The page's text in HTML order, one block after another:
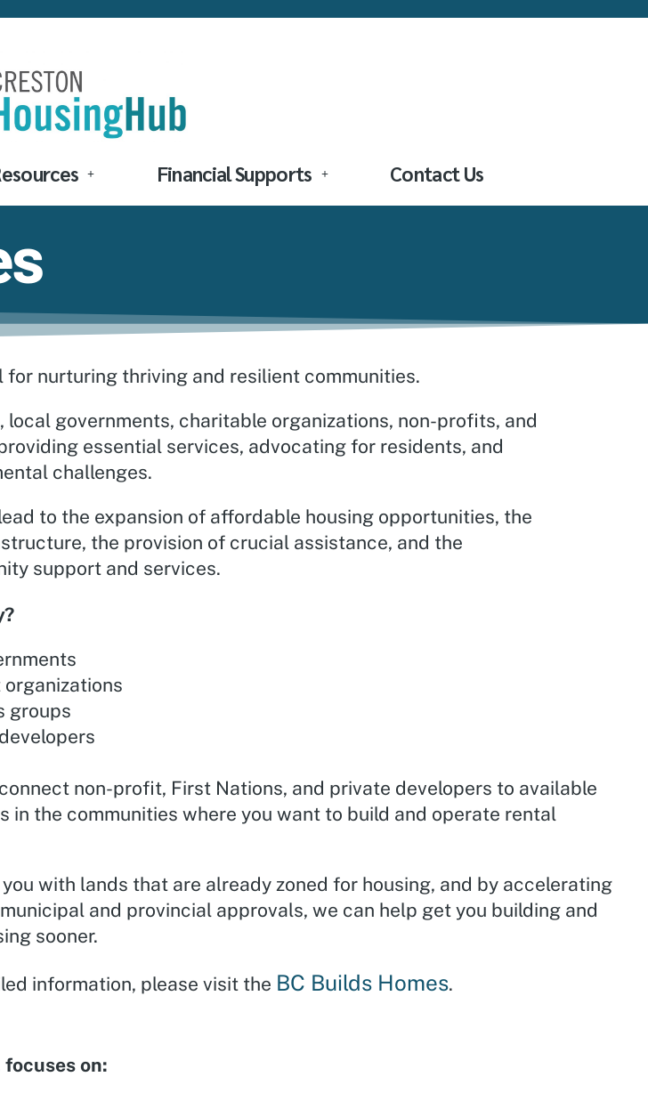
Financial Supports Contact Us
nurturing thriving and resilient communities.
governments, charitable organizations, non-profits, and
essential services, advocating for residents, and
challenges.
to the expansion of affordable housing opportunities, the
the provision of crucial assistance, and the
support and services.
groups
non-profit, First Nations, and private developers to available
in the communities where you want to build and operate rental
with lands that are already zoned for housing, and by accelerating
and provincial approvals, we can help get you building and
sooner.
information, please visit the BC Builds Homes.
on: